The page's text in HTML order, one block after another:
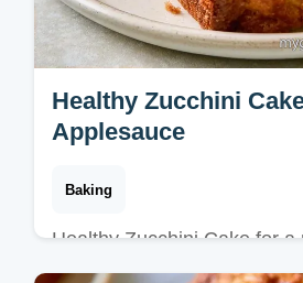
Healthy Zucchini
Applesauce
Baking
Healthy Zucchini Cake for a
sugar-free treat. It includes